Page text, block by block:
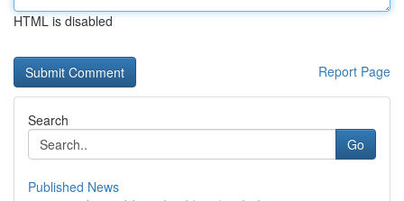
HTML is disabled
Report Page
Search
Go
Published News